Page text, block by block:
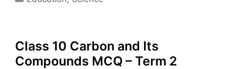
Class 10 Carbon and Its
Compounds MCQ – Term 2